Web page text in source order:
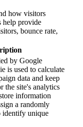
how visitors
help provide
bounce rate,
by Google
is used to calculate
data and keep
the site's analytics
information
a randomly
identify unique